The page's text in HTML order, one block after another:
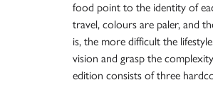
food point to the identity of
travel, colours are paler, and
is, the more difficult the
vision and grasp the
edition consists of three